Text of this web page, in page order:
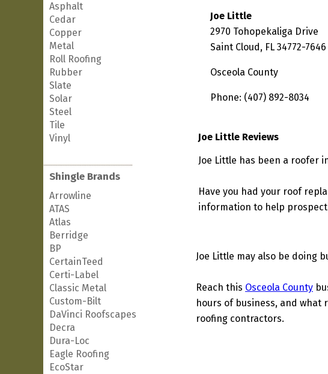
Asphalt
Cedar
Copper
Metal
Roll Roofing
Rubber
Slate
Solar
Steel
Tile
Vinyl
Shingle Brands
Arrowline
ATAS
Atlas
Berridge
BP
CertainTeed
Certi-Label
Classic Metal
Custom-Bilt
DaVinci Roofscapes
Decra
Dura-Loc
Eagle Roofing
EcoStar
Joe Little
2970 Tohopekaliga Drive
Saint Cloud, FL 34772-7646
Osceola County
Phone: (407) 892-8034
Joe Little Reviews
Joe Little has been a roofer
Have you had your roof
information to help
Joe Little may also be doing
Reach this Osceola County
hours of business, and what
roofing contractors.